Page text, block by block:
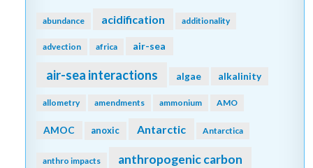
abundance acidification additionality
advection africa air-sea
air-sea interactions algae alkalinity
allometry amendments ammonium AMO
AMOC anoxic Antarctic Antarctica
anthro impacts anthropogenic carbon